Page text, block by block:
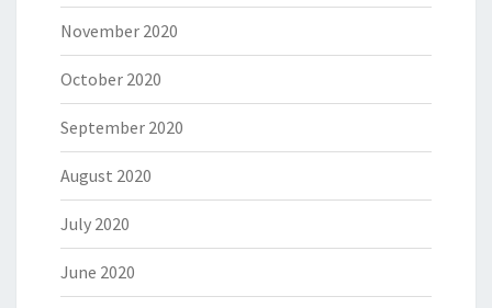
November 2020
October 2020
September 2020
August 2020
July 2020
June 2020